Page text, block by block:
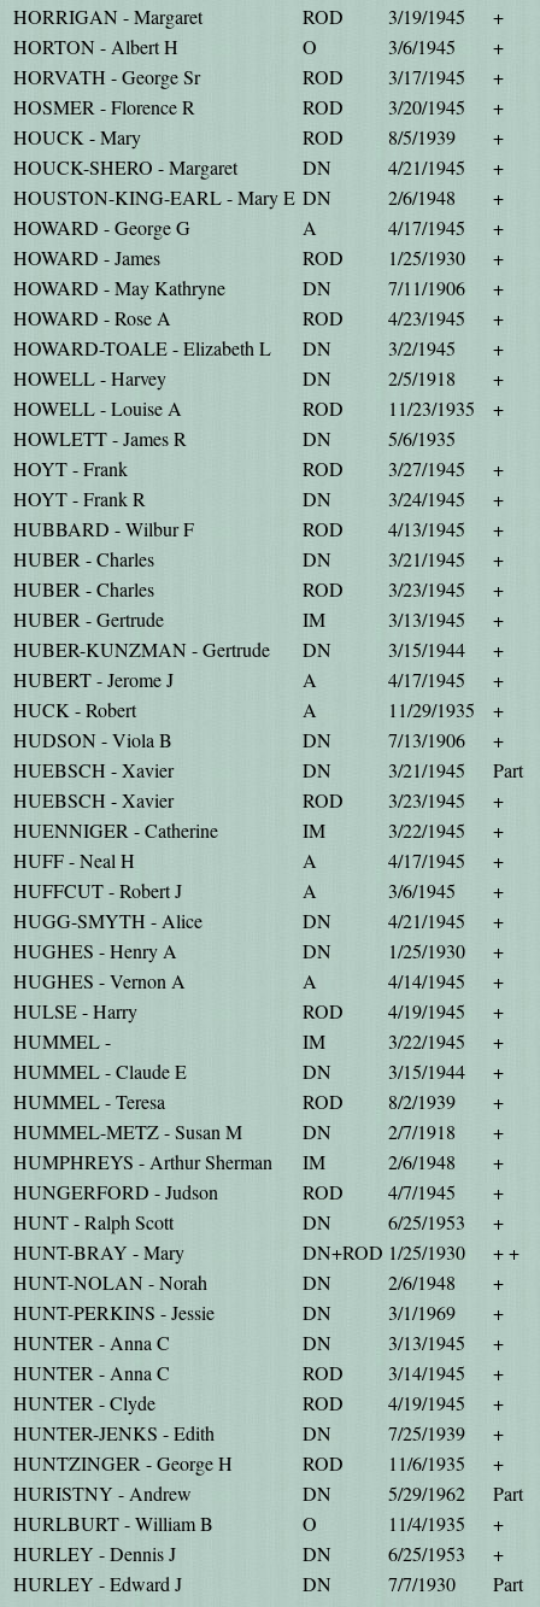
HORRIGAN - Margaret
ROD 3/19/1945
+
HORTON - Albert H
O 3/6/1945
+
HORVATH - George Sr
ROD 3/17/1945
+
HOSMER - Florence R
ROD 3/20/1945
+
HOUCK - Mary
ROD 8/5/1939
+
HOUCK-SHERO - Margaret
DN 4/21/1945
+
HOUSTON-KING-EARL - Mary E DN 2/6/1948
+
HOWARD - George G
A 4/17/1945
+
HOWARD - James
ROD 1/25/1930
+
HOWARD - May Kathryne
DN 7/11/1906
+
HOWARD - Rose A
ROD 4/23/1945
+
HOWARD-TOALE - Elizabeth L
DN 3/2/1945
+
HOWELL - Harvey
DN 2/5/1918
+
HOWELL - Louise A
ROD 11/23/1935
+
HOWLETT - James R
DN
5/6/1935
HOYT - Frank
ROD 3/27/1945
+
HOYT - Frank R
DN 3/24/1945
+
HUBBARD - Wilbur F
ROD 4/13/1945
+
HUBER - Charles
DN 3/21/1945
+
HUBER - Charles
ROD 3/23/1945
+
HUBER - Gertrude
IM 3/13/1945
+
HUBER-KUNZMAN - Gertrude
DN 3/15/1944
+
HUBERT - Jerome J
A 4/17/1945
+
HUCK - Robert
A 11/29/1935
+
HUDSON - Viola B
DN 7/13/1906
+
HUEBSCH - Xavier
DN 3/21/1945
Part
HUEBSCH - Xavier
ROD 3/23/1945
+
HUENNIGER - Catherine
IM 3/22/1945
+
HUFF - Neal H
A 4/17/1945
+
HUFFCUT - Robert J
A 3/6/1945
+
HUGG-SMYTH - Alice
DN 4/21/1945
+
HUGHES - Henry A
DN 1/25/1930
+
HUGHES - Vernon A
A 4/14/1945
+
HULSE - Harry
ROD 4/19/1945
+
HUMMEL -
IM 3/22/1945
+
HUMMEL - Claude E
DN 3/15/1944
+
HUMMEL - Teresa
ROD 8/2/1939
+
HUMMEL-METZ - Susan M
DN 2/7/1918
+
HUMPHREYS - Arthur Sherman
IM 2/6/1948
+
HUNGERFORD - Judson
ROD 4/7/1945
+
HUNT - Ralph Scott
DN 6/25/1953
+
HUNT-BRAY - Mary
DN+ROD 1/25/1930
+ +
HUNT-NOLAN - Norah
DN 2/6/1948
+
HUNT-PERKINS - Jessie
DN 3/1/1969
+
HUNTER - Anna C
DN 3/13/1945
+
HUNTER - Anna C
ROD 3/14/1945
+
HUNTER - Clyde
ROD 4/19/1945
+
HUNTER-JENKS - Edith
DN 7/25/1939
+
HUNTZINGER - George H
ROD 11/6/1935
+
HURISTNY - Andrew
DN 5/29/1962
Part
HURLBURT - William B
O 11/4/1935
+
HURLEY - Dennis J
DN 6/25/1953
+
HURLEY - Edward J
DN 7/7/1930
Part